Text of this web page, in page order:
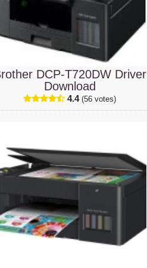
DCP-T720DW Driver
Download
4.4 (56 votes)